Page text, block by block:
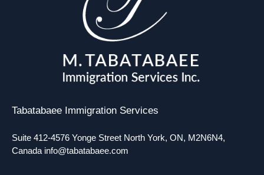
Tabatabaee Immigration Services
Suite 412-4576 Yonge Street North York, ON, M2N6N4,
Canada info@tabatabaee.com